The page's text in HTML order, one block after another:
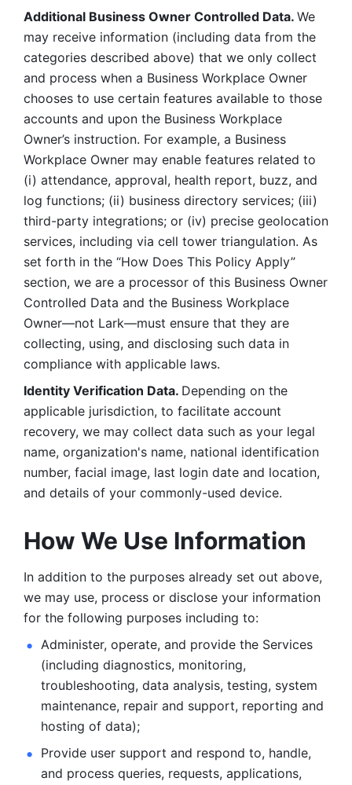
Additional Business Owner Controlled Data. We
may receive information (including data from the
categories described above) that we only collect
and process when a Business Workplace Owner
chooses to use certain features available to those
accounts and upon the Business Workplace
Owner’s instruction. For example, a Business
Workplace Owner may enable features related to
(i) attendance, approval, health report, buzz, and
log functions; (ii) business directory services; (iii)
third-party integrations; or (iv) precise geolocation
services, including via cell tower triangulation. As
set forth in the “How Does This Policy Apply”
section, we are a processor of this Business Owner
Controlled Data and the Business Workplace
Owner—not Lark—must ensure that they are
collecting, using, and disclosing such data in
compliance with applicable laws.
Identity Verification Data. Depending on the
applicable jurisdiction, to facilitate account
recovery, we may collect data such as your legal
name, organization's name, national identification
number, facial image, last login date and location,
and details of your commonly-used device.
How We Use Information
In addition to the purposes already set out above,
we may use, process or disclose your information
for the following purposes including to:
Administer, operate, and provide the Services
(including diagnostics, monitoring,
troubleshooting, data analysis, testing, system
maintenance, repair and support, reporting and
hosting of data);
Provide user support and respond to, handle,
and process queries, requests, applications,